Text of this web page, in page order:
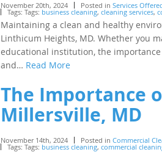
November 20th, 2024 Posted in Services
Tags: Tags: business cleaning, cleaning services,
Maintaining a clean and healthy
Linthicum Heights, MD. Whether you
educational institution, the
and… Read More
The Importance
Millersville, MD
November 14th, 2024 Posted in Commercial
Tags: Tags: business cleaning, commercial